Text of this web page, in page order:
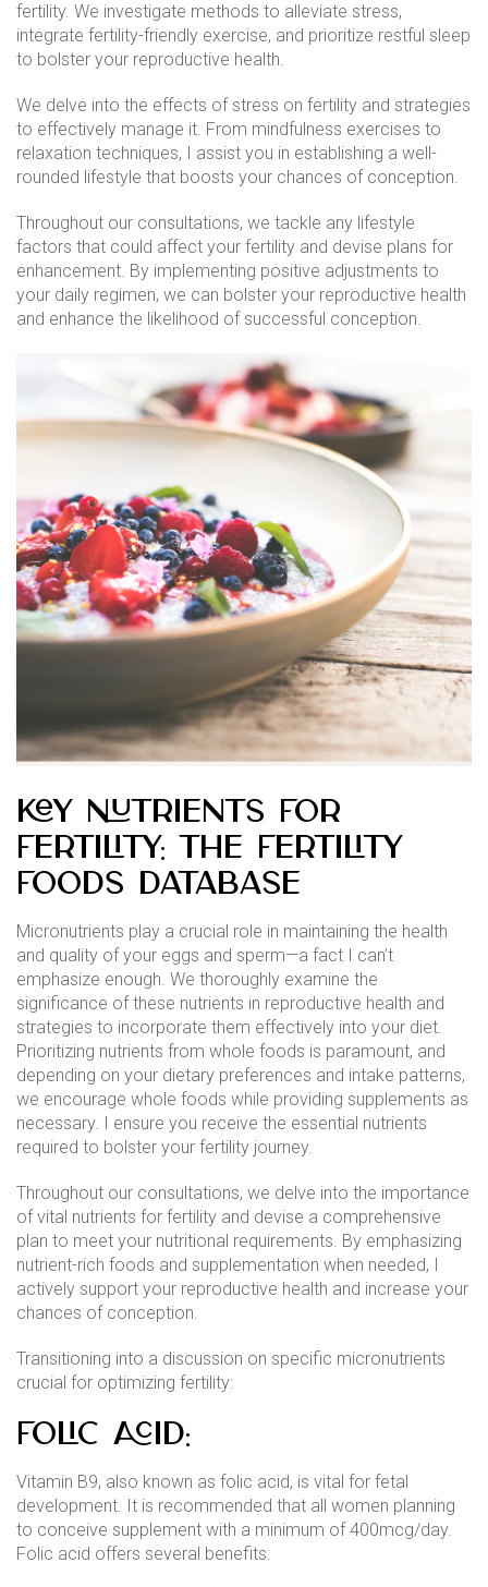
fertility. We investigate methods to alleviate stress,
integrate fertility-friendly exercise, and prioritize restful sleep
to bolster your reproductive health.
We delve into the effects of stress on fertility and strategies
to effectively manage it. From mindfulness exercises to
relaxation techniques, I assist you in establishing a well-
rounded lifestyle that boosts your chances of conception.
Throughout our consultations, we tackle any lifestyle
factors that could affect your fertility and devise plans for
enhancement. By implementing positive adjustments to
your daily regimen, we can bolster your reproductive health
and enhance the likelihood of successful conception.
Key Nutrients for
Fertility: The Fertility
Foods Database
Micronutrients play a crucial role in maintaining the health
and quality of your eggs and sperm—a fact I can’t
emphasize enough. We thoroughly examine the
significance of these nutrients in reproductive health and
strategies to incorporate them effectively into your diet.
Prioritizing nutrients from whole foods is paramount, and
depending on your dietary preferences and intake patterns,
we encourage whole foods while providing supplements as
necessary. I ensure you receive the essential nutrients
required to bolster your fertility journey.
Throughout our consultations, we delve into the importance
of vital nutrients for fertility and devise a comprehensive
plan to meet your nutritional requirements. By emphasizing
nutrient-rich foods and supplementation when needed, I
actively support your reproductive health and increase your
chances of conception.
Transitioning into a discussion on specific micronutrients
crucial for optimizing fertility:
Folic Acid:
Vitamin B9, also known as folic acid, is vital for fetal
development. It is recommended that all women planning
to conceive supplement with a minimum of 400mcg/day.
Folic acid offers several benefits: